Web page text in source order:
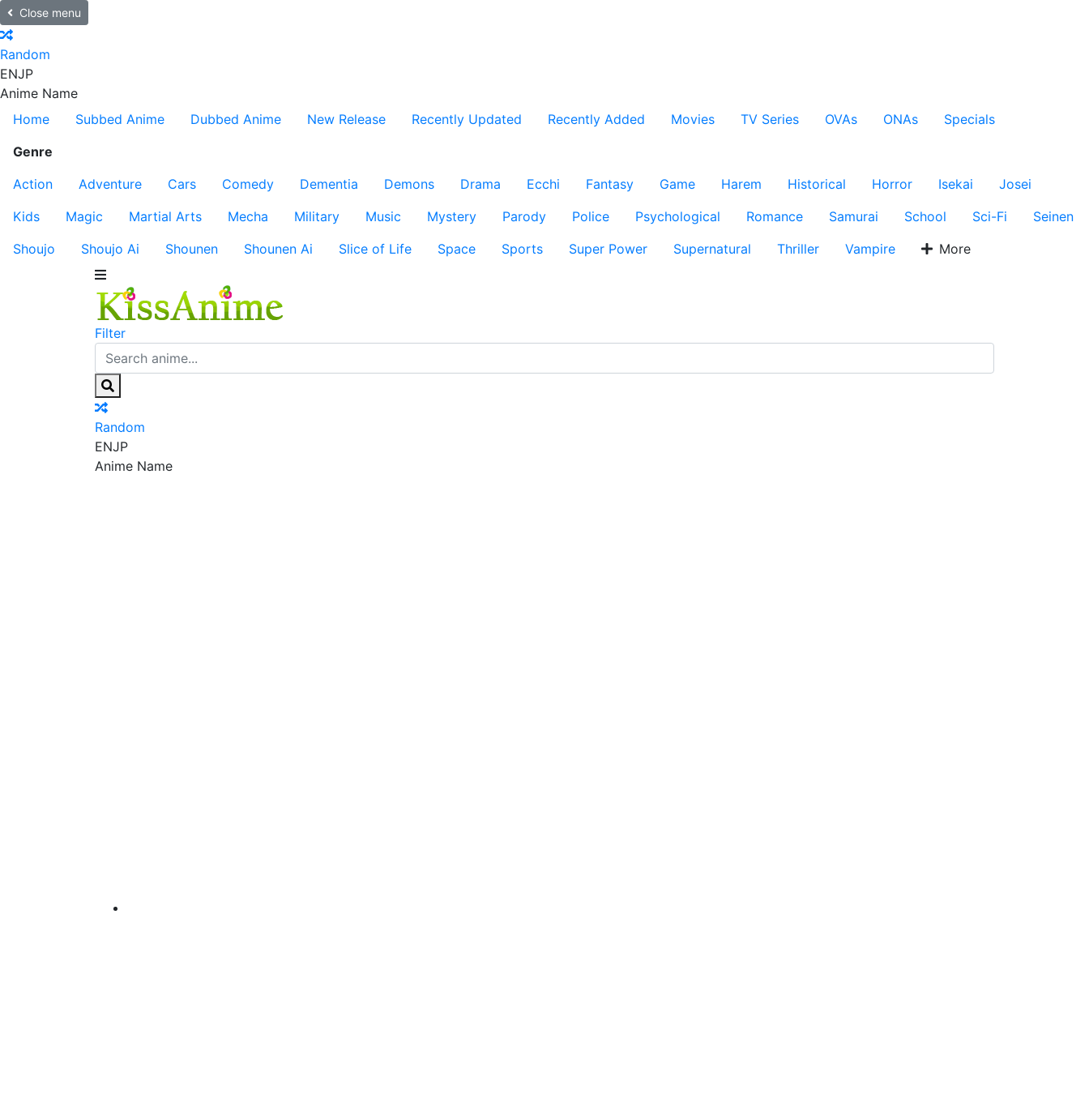
Close menu
Random
ENJP
Anime Name
Home
Subbed Anime Dubbed Anime New Release Recently Updated Recently Added Movies TV Series OVAs ONAs
Specials
Genre
Action
Adventure Cars Comedy Dementia Demons Drama Ecchi Fantasy Game Harem Historical Horror Isekai
Josei
Kids
Magic Martial Arts Mecha Military Music Mystery Parody Police Psychological Romance Samurai School Sci-Fi
Seinen
Shoujo
Shoujo Ai Shounen Shounen Ai Slice of Life Space Sports Super Power Supernatural Thriller Vampire More
Filter
Random
ENJP
Anime Name